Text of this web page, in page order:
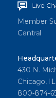
Live
Member
Central
430 N.
Chicago,
800-874-